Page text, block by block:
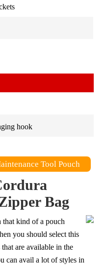
hook
Tool Pouch
Bag
kind of a pouch
you should select this
are available in the
can avail a lot of styles in